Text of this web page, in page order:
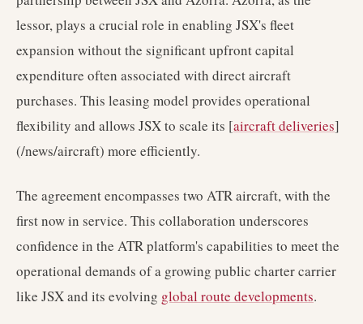
lessor, plays a crucial role in enabling JSX's fleet
expansion without the significant upfront capital
expenditure often associated with direct aircraft
purchases. This leasing model provides operational
flexibility and allows JSX to scale its [aircraft deliveries]
(/news/aircraft) more efficiently.
The agreement encompasses two ATR aircraft, with the
first now in service. This collaboration underscores
confidence in the ATR platform's capabilities to meet the
operational demands of a growing public charter carrier
like JSX and its evolving global route developments.